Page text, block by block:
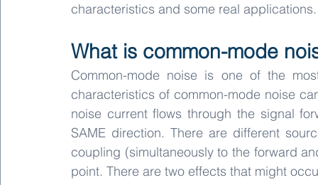
characteristics and some real applications.
What is common-mode
Common-mode noise is one of the
characteristics of common-mode noise
noise current flows through the signal
SAME direction. There are different
coupling (simultaneously to the forward
point. There are two effects that might